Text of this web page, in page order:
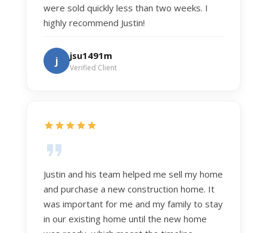
were sold quickly less than two weeks. I
highly recommend Justin!
j jsu1491m
Verified Client
Justin and his team helped me sell my home
and purchase a new construction home. It
was important for me and my family to stay
in our existing home until the new home